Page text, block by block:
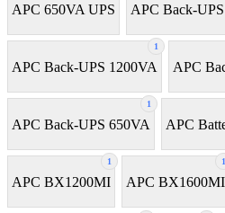
APC 650VA UPS APC Back-
1
APC Back-UPS 1200VA APC
1
APC Back-UPS 650VA APC
1
APC BX1200MI
1
APC BX1600MI